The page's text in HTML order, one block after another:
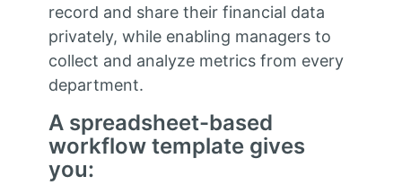
record and share their financial data
privately, while enabling managers to
collect and analyze metrics from every
department.
A spreadsheet-based
workflow template gives
you: